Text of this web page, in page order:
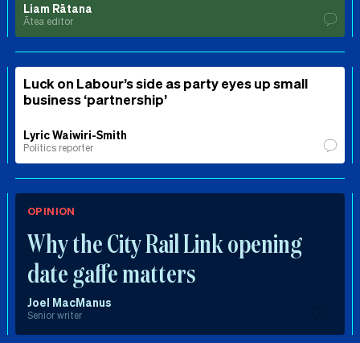
Liam Rātana
Ātea editor
Luck on Labour’s side as party eyes up small
business ‘partnership’
Lyric Waiwiri-Smith
Politics reporter
OPINION
Why the City Rail Link opening
date gaffe matters
Joel MacManus
Senior writer